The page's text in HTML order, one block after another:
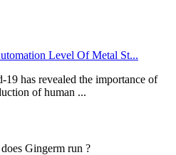
Level Of Metal St...
19 has revealed the importance of
of human ...
Gingerm run ?